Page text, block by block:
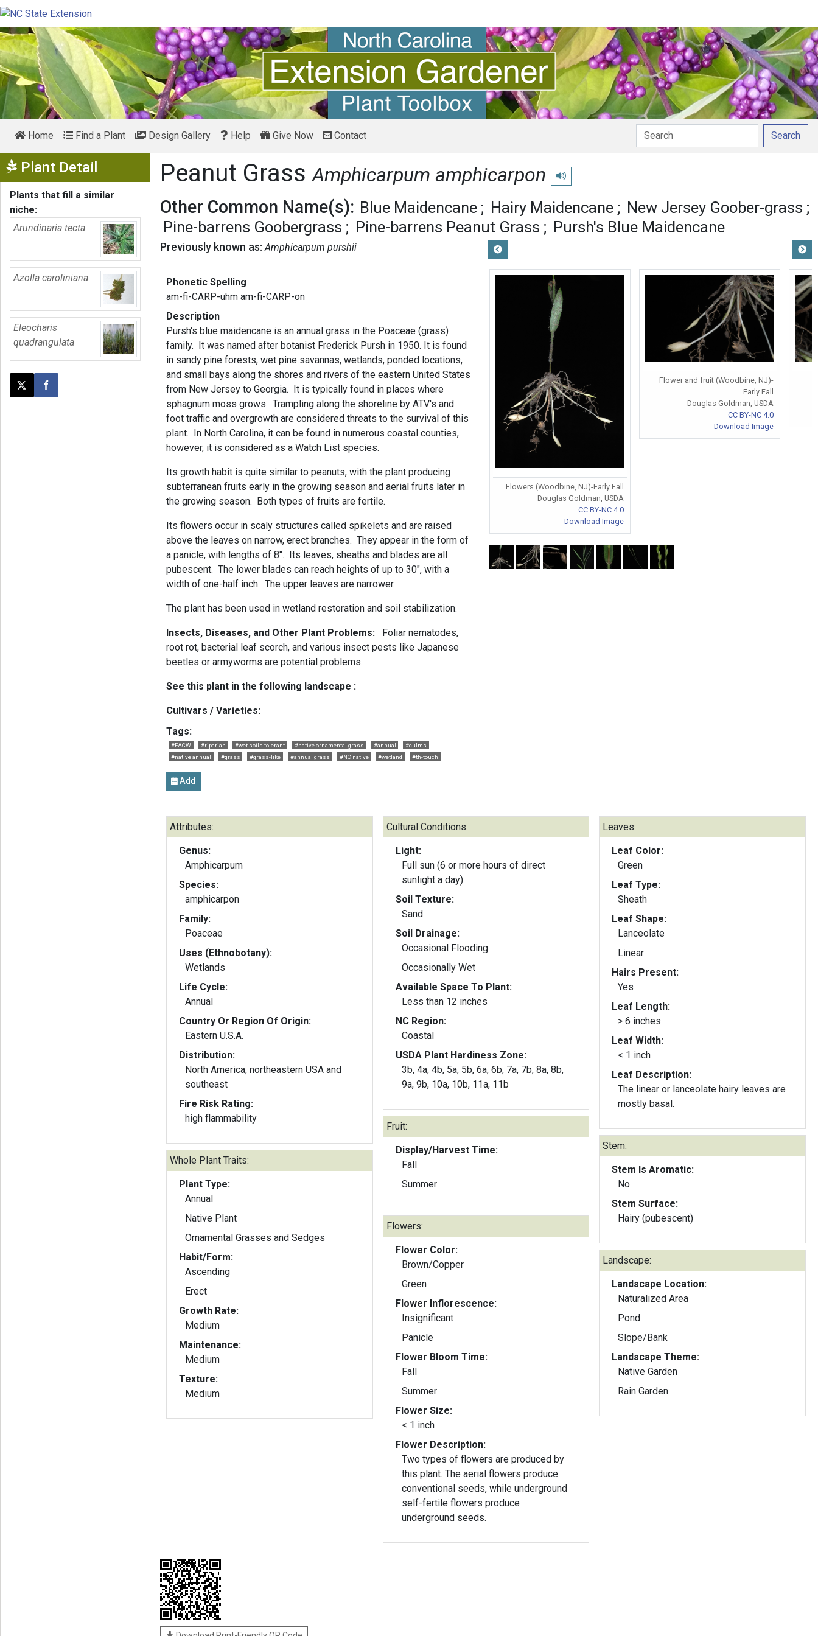
Home Find a Plant Design Gallery Help Give Now Contact Search
Plant Detail Show Menu
Plants that fill a similar
niche:
Arundinaria tecta
Azolla caroliniana
Eleocharis
quadrangulata
Post this page on X
Share on Facebook
Peanut GrassAmphicarpum amphicarpon Play pronunciation
Other Common Name(s): Blue Maidencane Hairy Maidencane
New Jersey Goober-grass
Pine-barrens Goobergrass
Pine-barrens Peanut Grass Pursh's Blue Maidencane
Previously known as: Amphicarpum purshii
Phonetic Spelling
am-fi-CARP-uhm am-fi-CARP-on
Description
Pursh's blue maidencane is an annual grass in the Poaceae (grass)
family. It was named after botanist Frederick Pursh in 1950. It is found
in sandy pine forests, wet pine savannas, wetlands, ponded locations,
and small bays along the shores and rivers of the eastern United States
from New Jersey to Georgia. It is typically found in places where
sphagnum moss grows. Trampling along the shoreline by ATV's and
foot traffic and overgrowth are considered threats to the survival of this
plant. In North Carolina, it can be found in numerous coastal counties,
however, it is considered as a Watch List species.
Its growth habit is quite similar to peanuts, with the plant producing
subterranean fruits early in the growing season and aerial fruits later in
the growing season. Both types of fruits are fertile.
Its flowers occur in scaly structures called spikelets and are raised
above the leaves on narrow, erect branches. They appear in the form of
a panicle, with lengths of 8". Its leaves, sheaths and blades are all
pubescent. The lower blades can reach heights of up to 30", with a
width of one-half inch. The upper leaves are narrower.
The plant has been used in wetland restoration and soil stabilization.
Insects, Diseases, and Other Plant Problems: Foliar nematodes,
root rot, bacterial leaf scorch, and various insect pests like Japanese
beetles or armyworms are potential problems.
See this plant in the following landscape :
Cultivars / Varieties:
Tags:
#FACW #riparian #wet soils tolerant #native ornamental grass #annual
#culms
#native annual
#grass #grass-like #annual grass #NC native #wetland #th-touch
Add
Flowers (Woodbine, NJ)-Early Fall
Douglas Goldman, USDA
CC BY-NC 4.0
Download Image
Flower and fruit (Woodbine, NJ)-
Early Fall
Douglas Goldman, USDA
CC BY-NC 4.0
Download Image
Attributes:
Genus:
Amphicarpum
Species:
amphicarpon
Family:
Poaceae
Uses (Ethnobotany):
Wetlands
Life Cycle:
Annual
Country Or Region Of Origin:
Eastern U.S.A.
Distribution:
North America, northeastern USA and
southeast
Fire Risk Rating:
high flammability
Whole Plant Traits:
Plant Type:
Annual
Native Plant
Ornamental Grasses and Sedges
Habit/Form:
Ascending
Erect
Growth Rate:
Medium
Maintenance:
Medium
Texture:
Medium
Cultural Conditions:
Light:
Full sun (6 or more hours of direct
sunlight a day)
Soil Texture:
Sand
Soil Drainage:
Occasional Flooding
Occasionally Wet
Available Space To Plant:
Less than 12 inches
NC Region:
Coastal
USDA Plant Hardiness Zone:
3b, 4a, 4b, 5a, 5b, 6a, 6b, 7a, 7b, 8a, 8b,
9a, 9b, 10a, 10b, 11a, 11b
Fruit:
Display/Harvest Time:
Fall
Summer
Flowers:
Flower Color:
Brown/Copper
Green
Flower Inflorescence:
Insignificant
Panicle
Flower Bloom Time:
Fall
Summer
Flower Size:
< 1 inch
Flower Description:
Two types of flowers are produced by
this plant. The aerial flowers produce
conventional seeds, while underground
self-fertile flowers produce
underground seeds.
Leaves:
Leaf Color:
Green
Leaf Type:
Sheath
Leaf Shape:
Lanceolate
Linear
Hairs Present:
Yes
Leaf Length:
> 6 inches
Leaf Width:
< 1 inch
Leaf Description:
The linear or lanceolate hairy leaves are
mostly basal.
Stem:
Stem Is Aromatic:
No
Stem Surface:
Hairy (pubescent)
Landscape:
Landscape Location:
Naturalized Area
Pond
Slope/Bank
Landscape Theme:
Native Garden
Rain Garden